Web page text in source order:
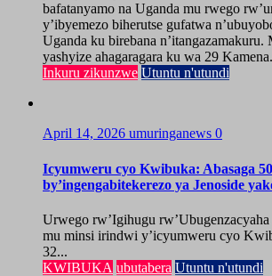
bafatanyamo na Uganda mu rwego
y’ibyemezo biherutse gufatwa
Uganda ku birebana n’itangazamakuru.
yashyize ahagaragara ku wa 29
Inkuru zikunzwe Utuntu n'utundi
April 14, 2026 umuringanews 0
Icyumweru cyo Kwibuka: Abasaga
by’ingengabitekerezo ya Jenoside
Urwego rw’Igihugu
mu minsi irindwi y’icyumweru cyo
32...
KWIBUKA ubutabera Utuntu n'utundi